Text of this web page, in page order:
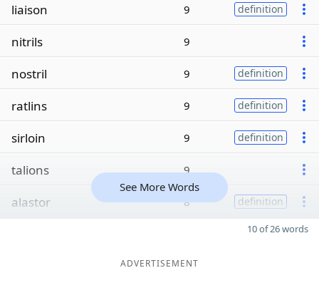
liaison 9 definition
nitrils 9
nostril 9 definition
ratlins 9 definition
sirloin 9 definition
talions 9
alastor 8 definition
See More Words
10 of 26 words
ADVERTISEMENT